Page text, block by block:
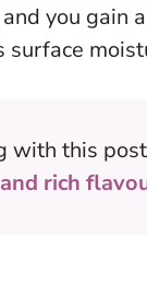
you gain
surface
with this
rich